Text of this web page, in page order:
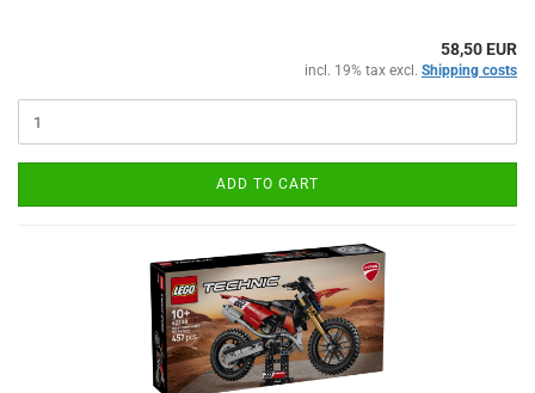
58,50 EUR
incl. 19% tax excl. Shipping costs
ADD TO CART